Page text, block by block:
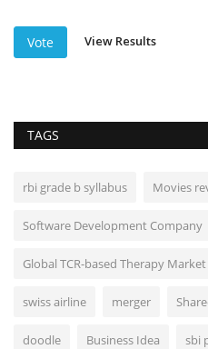
Vote View Results
TAGS
rbi grade b syllabus Movies
Software Development Company
Global TCR-based Therapy Market
swiss airline merger
doodle Business Idea sbi